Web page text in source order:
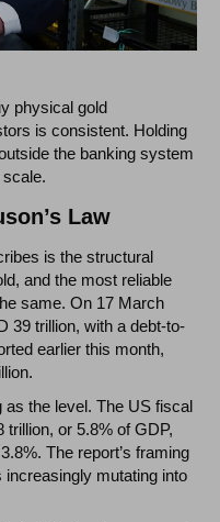
physical gold
is consistent. Holding
the banking system
Law
is the structural
and the most reliable
same. On 17 March
39 trillion, with a debt-to-
earlier this month,
the level. The US fiscal
or 5.8% of GDP,
The report’s framing
increasingly mutating into